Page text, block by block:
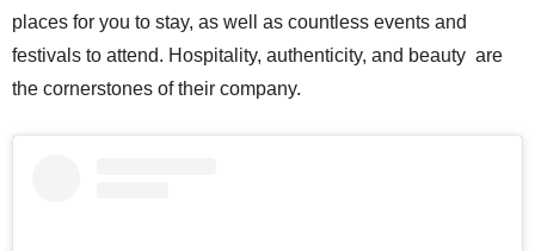
places for you to stay, as well as countless events and
festivals to attend. Hospitality, authenticity, and beauty are
the cornerstones of their company.